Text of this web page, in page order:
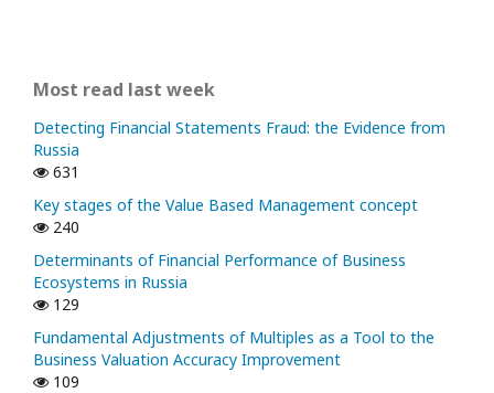
Most read last week
Detecting Financial Statements Fraud: the Evidence from
Russia
631
Key stages of the Value Based Management concept
240
Determinants of Financial Performance of Business
Ecosystems in Russia
129
Fundamental Adjustments of Multiples as a Tool to the
Business Valuation Accuracy Improvement
109